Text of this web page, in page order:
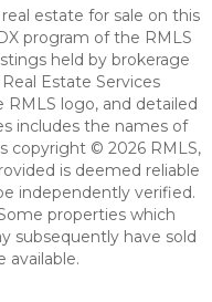
estate for sale on this
program of the RMLS
held by brokerage
Estate Services
logo, and detailed
includes the names of
copyright © 2026 RMLS,
is deemed reliable
independently verified.
properties which
subsequently have sold
available.